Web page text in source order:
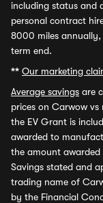
including status and
personal contract
8000 miles annually,
term end.
** Our marketing
Average savings are
prices on Carwow vs
the EV Grant is
awarded to
the amount awarded
Savings stated and
trading name of
by the Financial